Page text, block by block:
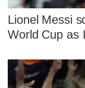
Lionel Messi
World Cup as